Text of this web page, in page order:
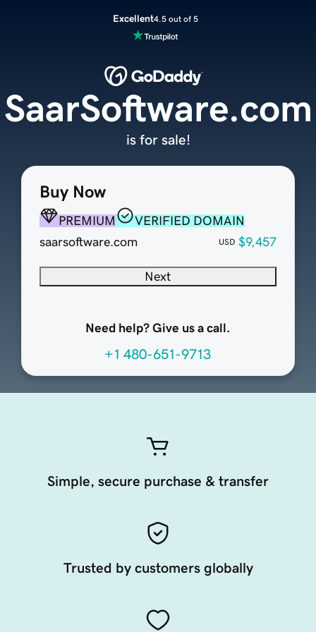
Excellent4.5 out of 5
Buy Now
PREMIUM
VERIFIED DOMAIN
saarsoftware.com
USD $9,457
Next
Need help? Give us a call.
+1 480-651-9713
SaarSoftware.com
is for sale!
Simple, secure purchase & transfer
Trusted by customers globally